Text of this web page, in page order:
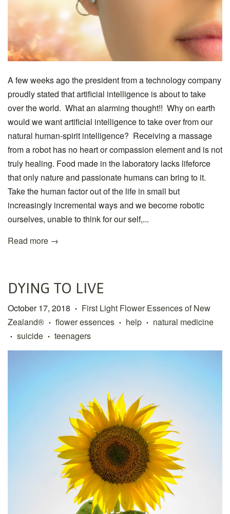
A few weeks ago the president from a technology company
proudly stated that artificial intelligence is about to take
over the world. What an alarming thought!! Why on earth
would we want artificial intelligence to take over from our
natural human-spirit intelligence? Receiving a massage
from a robot has no heart or compassion element and is not
truly healing. Food made in the laboratory lacks lifeforce
that only nature and passionate humans can bring to it.
Take the human factor out of the life in small but
increasingly incremental ways and we become robotic
ourselves, unable to think for our self,...
Read more →
DYING TO LIVE
October 17, 2018 •
First Light Flower Essences of New
Zealand® • flower essences • help • natural medicine
• suicide • teenagers